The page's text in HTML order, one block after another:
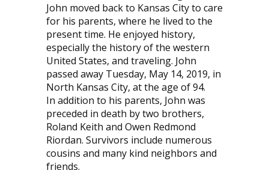
John moved back to Kansas City to care
for his parents, where he lived to the
present time. He enjoyed history,
especially the history of the western
United States, and traveling. John
passed away Tuesday, May 14, 2019, in
North Kansas City, at the age of 94.
In addition to his parents, John was
preceded in death by two brothers,
Roland Keith and Owen Redmond
Riordan. Survivors include numerous
cousins and many kind neighbors and
friends.